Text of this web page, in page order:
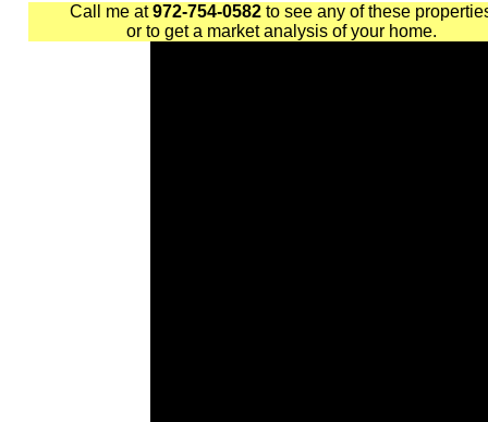
Call me at972-754-0582 to see any of these
or to get a market analysis of your home.